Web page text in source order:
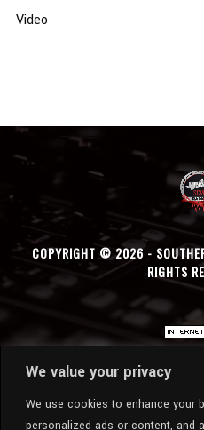
We value your privacy
We use cookies to enhance your
personalized ads or content, and
Video
COPYRIGHT © 2026 -
RIGHTS